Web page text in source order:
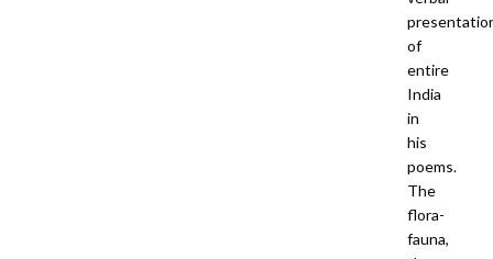
of
entire
India
in
his
poems.
The
flora-
fauna,